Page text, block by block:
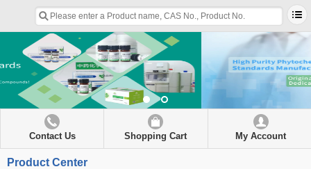
Contact Us Shopping Cart My Account
Product Center